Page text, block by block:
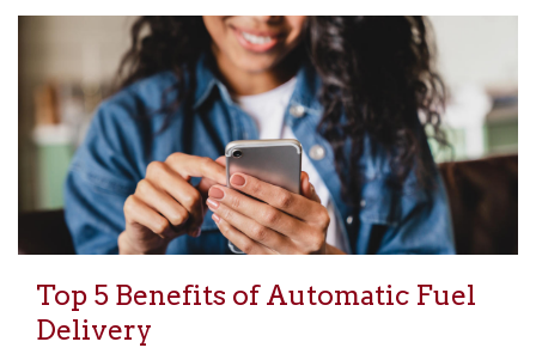
Top 5 Benefits of Automatic Fuel
Delivery